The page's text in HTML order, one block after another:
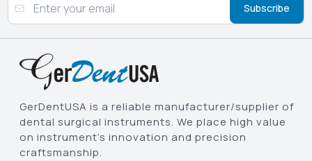
Subscribe
GerDentUSA is a reliable manufacturer/supplier of
dental surgical instruments. We place high value
on instrument’s innovation and precision
craftsmanship.